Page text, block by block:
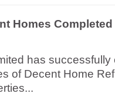
Homes Completed
has
of Decent Home